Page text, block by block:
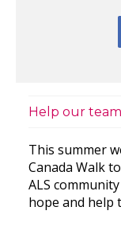
Help our
This summer
Canada Walk
ALS
hope and help